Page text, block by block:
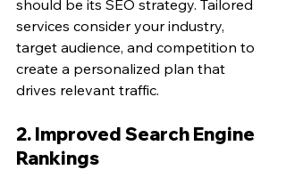
should be its SEO strategy. Tailored
services consider your industry,
target audience, and competition to
create a personalized plan that
drives relevant traffic.
2. Improved Search Engine
Rankings